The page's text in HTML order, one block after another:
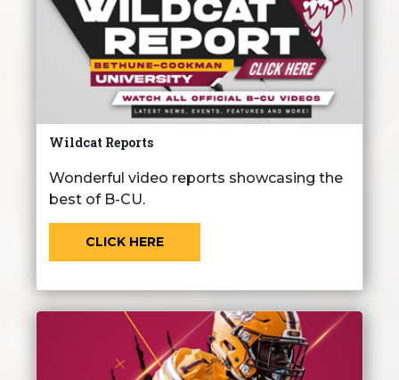
Wildcat Reports
Wonderful video reports showcasing the
best of B-CU.
CLICK HERE